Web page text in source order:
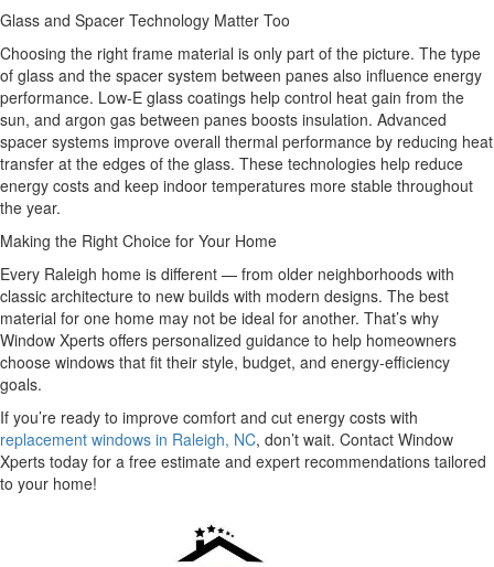
Glass and Spacer Technology Matter Too
Choosing the right frame material is only part of the picture. The type
of glass and the spacer system between panes also influence energy
performance. Low‑E glass coatings help control heat gain from the
sun, and argon gas between panes boosts insulation. Advanced
spacer systems improve overall thermal performance by reducing heat
transfer at the edges of the glass. These technologies help reduce
energy costs and keep indoor temperatures more stable throughout
the year.
Making the Right Choice for Your Home
Every Raleigh home is different — from older neighborhoods with
classic architecture to new builds with modern designs. The best
material for one home may not be ideal for another. That’s why
Window Xperts offers personalized guidance to help homeowners
choose windows that fit their style, budget, and energy-efficiency
goals.
If you’re ready to improve comfort and cut energy costs with
replacement windows in Raleigh, NC, don’t wait. Contact Window
Xperts today for a free estimate and expert recommendations tailored
to your home!